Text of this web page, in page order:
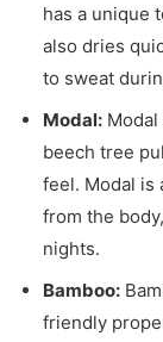
has a unique
also dries
to sweat
Modal:
beech tree
feel. Modal is
from the
nights.
Bamboo:
friendly